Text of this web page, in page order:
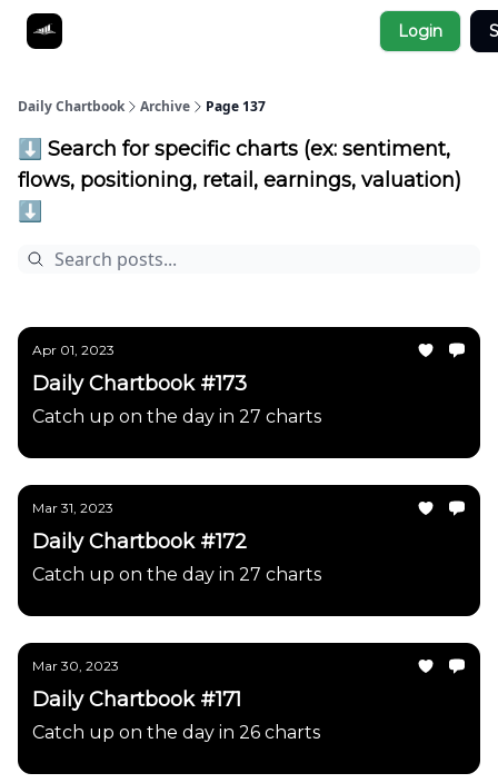
Login
Daily Chartbook Archive Page 137
⬇️ Search for specific charts (ex: sentiment,
flows, positioning, retail, earnings, valuation)
⬇️
Apr 01, 2023
Daily Chartbook #173
Catch up on the day in 27 charts
Mar 31, 2023
Daily Chartbook #172
Catch up on the day in 27 charts
Mar 30, 2023
Daily Chartbook #171
Catch up on the day in 26 charts